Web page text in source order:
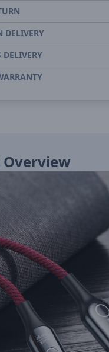
DELIVERY
DELIVERY